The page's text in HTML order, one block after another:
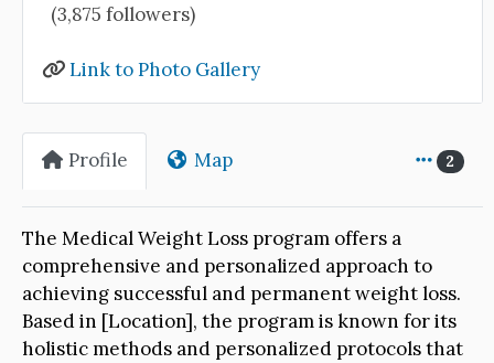
(3,875 followers)
Link to Photo Gallery
Profile Map 2
The Medical Weight Loss program offers a
comprehensive and personalized approach to
achieving successful and permanent weight loss.
Based in [Location], the program is known for its
holistic methods and personalized protocols that